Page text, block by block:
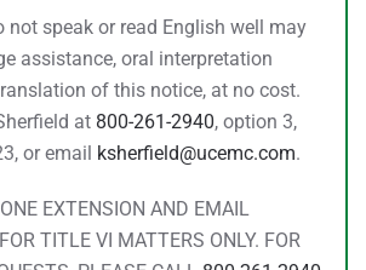
not speak or read English well may
assistance, oral interpretation
of this notice, at no cost.
at 800-261-2940, option 3,
or email ksherfield@ucemc.com.
EXTENSION AND EMAIL
TITLE VI MATTERS ONLY. FOR